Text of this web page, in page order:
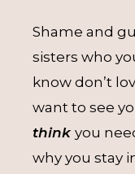
Shame and
sisters who
know don’t
want to see
think you
why you stay